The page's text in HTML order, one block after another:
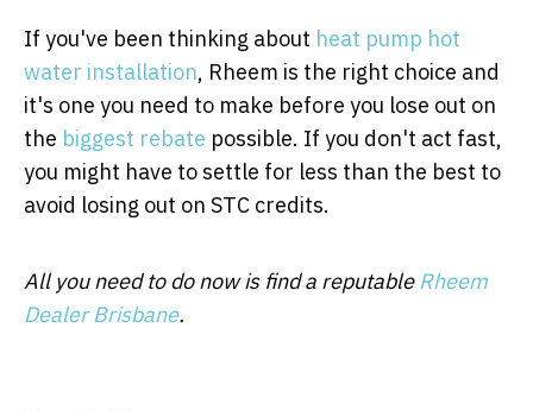
If you've been thinking about heat pump hot
water installation, Rheem is the right choice and
it's one you need to make before you lose out on
the biggest rebate possible. If you don't act fast,
you might have to settle for less than the best to
avoid losing out on STC credits.
All you need to do now is find a reputableRheem
Dealer Brisbane.